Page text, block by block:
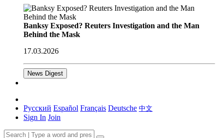
Banksy Exposed? Reuters Investigation and the Man
Behind the Mask
17.03.2026
News Digest
Русский Español Français Deutsche 中文
Sign In Join